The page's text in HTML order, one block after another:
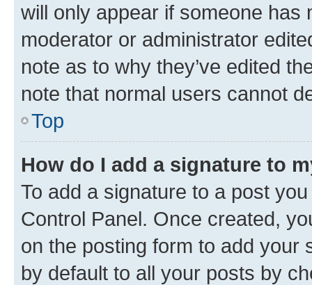
will only appear if someone has
moderator or administrator
note as to why they’ve edited
note that normal users cannot
Top
How do I add a signature to
To add a signature to a post
Control Panel. Once created,
on the posting form to add your
by default to all your posts by